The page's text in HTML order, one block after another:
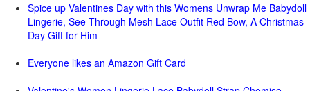
Spice up Valentines Day with this Womens Unwrap Me Babydoll
Lingerie, See Through Mesh Lace Outfit Red Bow, A Christmas
Day Gift for Him
Everyone likes an Amazon Gift Card